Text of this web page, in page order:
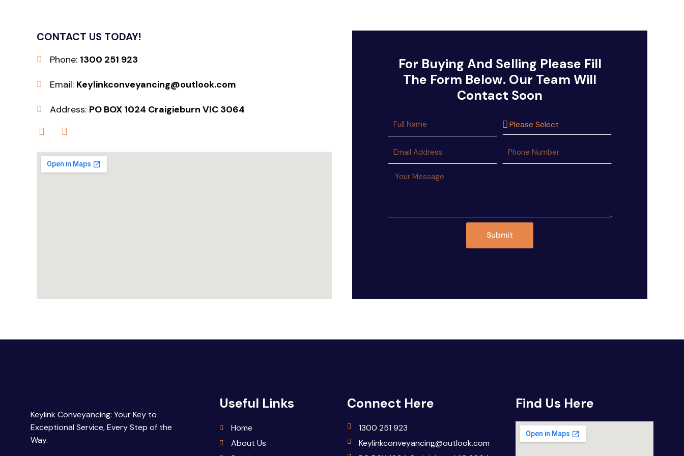
CONTACT US TODAY!
Phone: 1300 251 923
Email: Keylinkconveyancing@outlook.com
Address: PO BOX 1024 Craigieburn VIC 3064
For Buying And Selling Please Fill
The Form Below. Our Team Will
Contact Soon
Submit
Keylink Conveyancing: Your Key to
Exceptional Service, Every Step of the
Way.
Useful Links
Home
About Us
Connect Here
1300 251 923
Keylinkconveyancing@outlook.com
Find Us Here